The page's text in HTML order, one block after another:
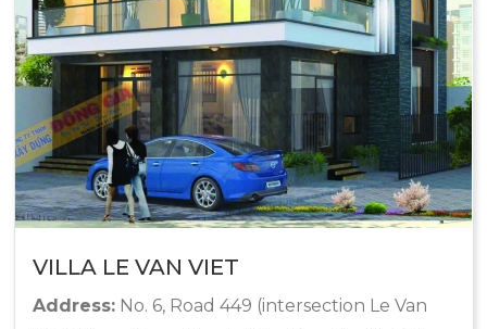
VILLA LE VAN VIET
Address: No. 6, Road 449 (intersection Le Van